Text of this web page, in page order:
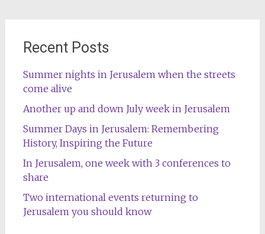
Recent Posts
Summer nights in Jerusalem when the streets
come alive
Another up and down July week in Jerusalem
Summer Days in Jerusalem: Remembering
History, Inspiring the Future
In Jerusalem, one week with 3 conferences to
share
Two international events returning to
Jerusalem you should know